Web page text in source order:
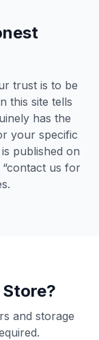
trust is to be
this site tells
has the
your specific
published on
us for
and storage